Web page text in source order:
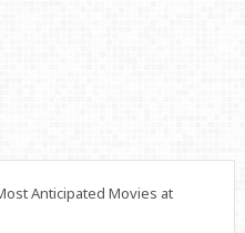
Anticipated Movies at